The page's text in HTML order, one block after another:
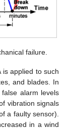
failure.
is applied to such
and blades. In
alarm levels
vibration signals
a faulty sensor).
in a wind